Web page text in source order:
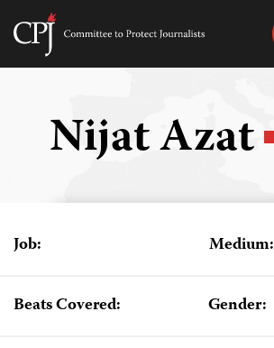
Skip
Committee
Nijat Azat
Job: Medium:
Beats Covered: Gender: